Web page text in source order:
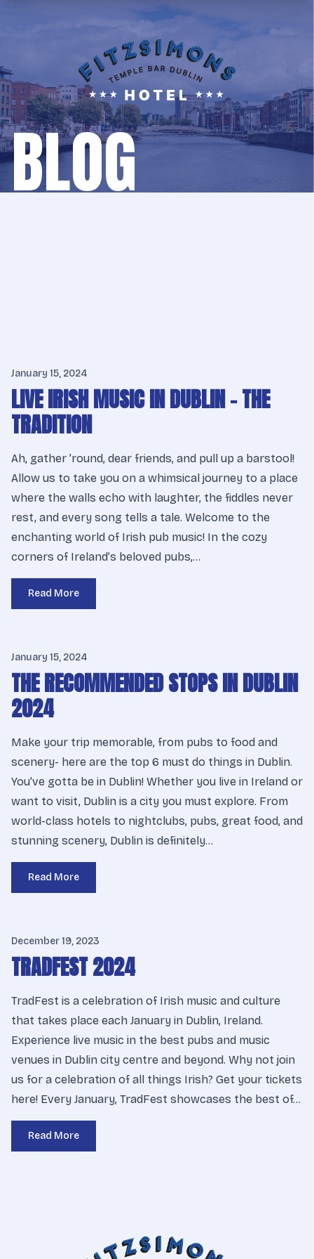
BLOG
January 15, 2024
LIVE IRISH MUSIC IN DUBLIN – THE
TRADITION
Ah, gather ’round, dear friends, and pull up a barstool!
Allow us to take you on a whimsical journey to a place
where the walls echo with laughter, the fiddles never
rest, and every song tells a tale. Welcome to the
enchanting world of Irish pub music! In the cozy
corners of Ireland’s beloved pubs,…
Read More
January 15, 2024
THE RECOMMENDED STOPS IN DUBLIN
2024
Make your trip memorable, from pubs to food and
scenery- here are the top 6 must do things in Dublin.
You’ve gotta be in Dublin! Whether you live in Ireland or
want to visit, Dublin is a city you must explore. From
world-class hotels to nightclubs, pubs, great food, and
stunning scenery, Dublin is definitely…
Read More
December 19, 2023
TRADFEST 2024
TradFest is a celebration of Irish music and culture
that takes place each January in Dublin, Ireland.
Experience live music in the best pubs and music
venues in Dublin city centre and beyond. Why not join
us for a celebration of all things Irish? Get your tickets
here! Every January, TradFest showcases the best of…
Read More